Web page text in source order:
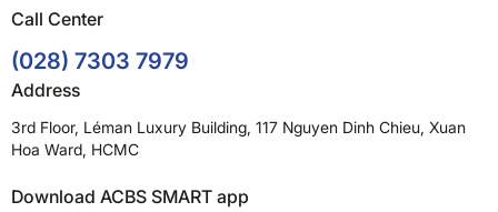
Call Center
(028) 7303 7979
Address
3rd Floor, Léman Luxury Building, 117 Nguyen Dinh Chieu, Xuan
Hoa Ward, HCMC
Download ACBS SMART app